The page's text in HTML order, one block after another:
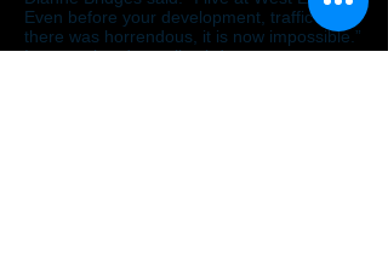
Even before your development, traffic out
there was horrendous, it is now impossible.”
It was pointed out all cul-de-sac estate